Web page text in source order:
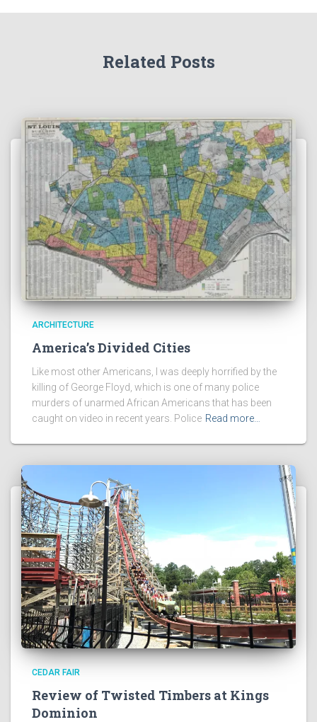
Related Posts
ARCHITECTURE
America’s Divided Cities
Like most other Americans, I was deeply horrified by the
killing of George Floyd, which is one of many police
murders of unarmed African Americans that has been
caught on video in recent years. Police Read more…
CEDAR FAIR
Review of Twisted Timbers at Kings
Dominion